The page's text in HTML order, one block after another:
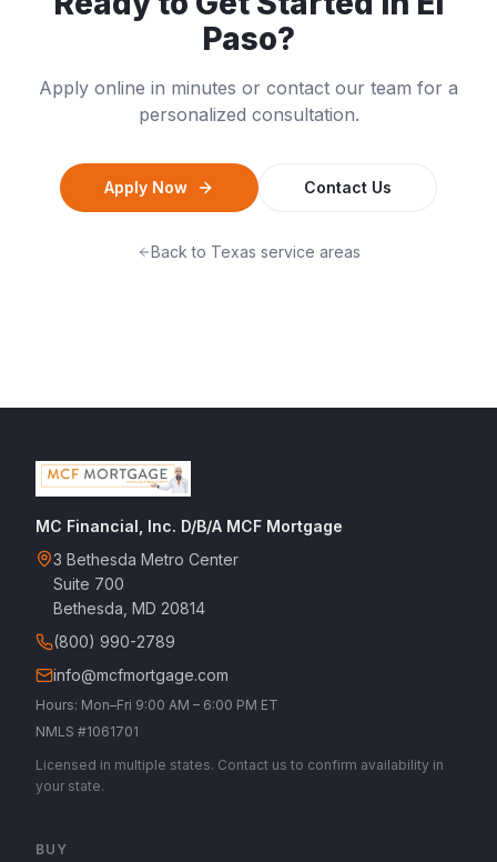
Paso?
Apply online in minutes or contact our team for a
personalized consultation.
Apply Now Contact Us
Back to Texas service areas
MC Financial, Inc. D/B/A MCF Mortgage
3 Bethesda Metro Center
Suite 700
Bethesda, MD 20814
(800) 990-2789
info@mcfmortgage.com
Hours: Mon–Fri 9:00 AM – 6:00 PM ET
NMLS #1061701
Licensed in multiple states. Contact us to confirm availability in
your state.
BUY